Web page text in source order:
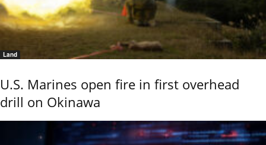
Land
U.S. Marines open fire in first overhead
drill on Okinawa